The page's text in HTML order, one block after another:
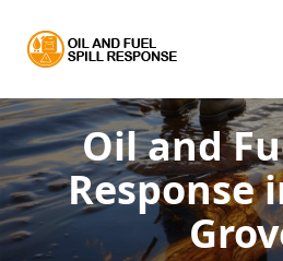
Oil and
Response